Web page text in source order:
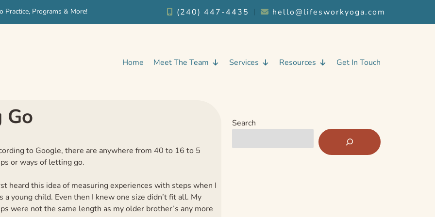
Practice, Programs & More! (240) 447-4435 ︱ hello@lifesworkyoga.com
Home Meet The Team Services Resources Get In Touch
Go
to Google, there are anywhere from 40 to 16 to 5
or ways of letting go.
heard this idea of measuring experiences with steps when I
a young child. Even then I knew one size didn’t fit all. My
were not the same length as my older brother’s any more
Search